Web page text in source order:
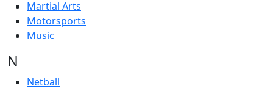
Martial Arts
Motorsports
Music
N
Netball